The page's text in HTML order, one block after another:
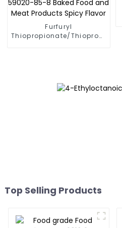
Furfuryl
Thiopropionate/Thiopropionic
Top Selling Products